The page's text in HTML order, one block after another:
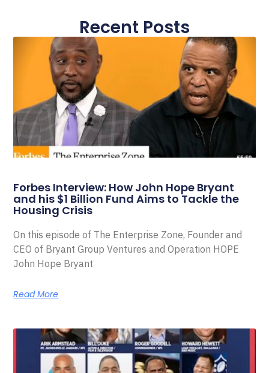
Recent Posts
Forbes Interview: How John Hope Bryant
and his $1 Billion Fund Aims to Tackle the
Housing Crisis
On this episode of The Enterprise Zone, Founder and
CEO of Bryant Group Ventures and Operation HOPE
John Hope Bryant
Read More